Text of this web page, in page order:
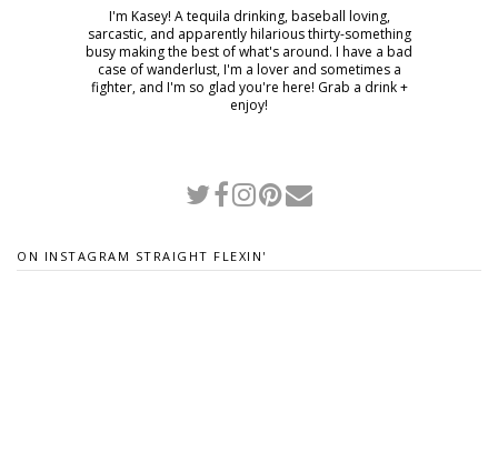
I'm Kasey! A tequila drinking, baseball loving,
sarcastic, and apparently hilarious thirty-something
busy making the best of what's around. I have a bad
case of wanderlust, I'm a lover and sometimes a
fighter, and I'm so glad you're here! Grab a drink +
enjoy!
ON INSTAGRAM STRAIGHT FLEXIN'